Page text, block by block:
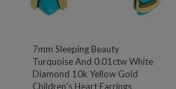
7mm Sleeping Beauty
Turquoise And 0.01ctw White
Diamond 10k Yellow Gold
Children's Heart Earrings